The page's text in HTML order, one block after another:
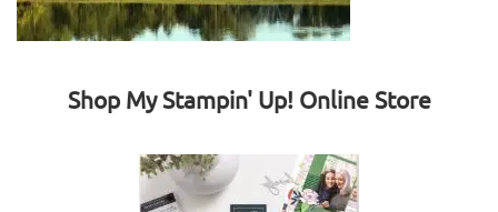
Shop My Stampin' Up! Online Store